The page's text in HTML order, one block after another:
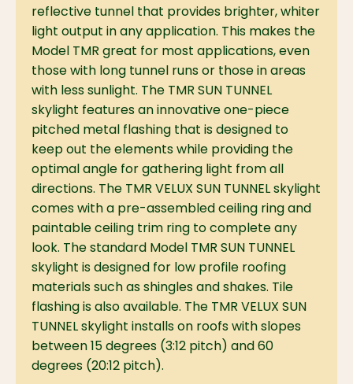
reflective tunnel that provides brighter, whiter
light output in any application. This makes the
Model TMR great for most applications, even
those with long tunnel runs or those in areas
with less sunlight. The TMR SUN TUNNEL
skylight features an innovative one-piece
pitched metal flashing that is designed to
keep out the elements while providing the
optimal angle for gathering light from all
directions. The TMR VELUX SUN TUNNEL skylight
comes with a pre-assembled ceiling ring and
paintable ceiling trim ring to complete any
look. The standard Model TMR SUN TUNNEL
skylight is designed for low profile roofing
materials such as shingles and shakes. Tile
flashing is also available. The TMR VELUX SUN
TUNNEL skylight installs on roofs with slopes
between 15 degrees (3:12 pitch) and 60
degrees (20:12 pitch).